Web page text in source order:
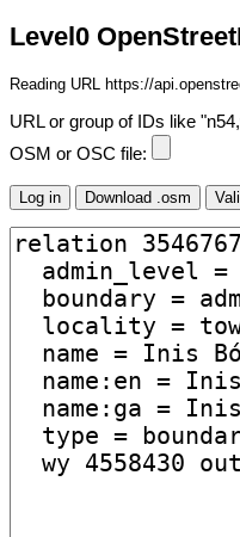
Level0
Reading URL https://
URL or group of IDs like
OSM or OSC file: